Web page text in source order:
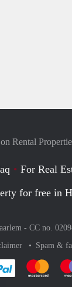
Rental
For Real
for free in
- CC no.
Spam &
Pay easily with
Pay